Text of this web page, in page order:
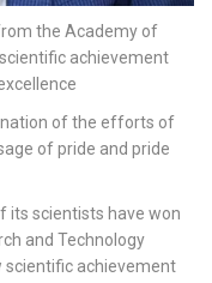
the Academy of
achievement
of the efforts of
of pride and pride
its scientists have won
and Technology
scientific achievement